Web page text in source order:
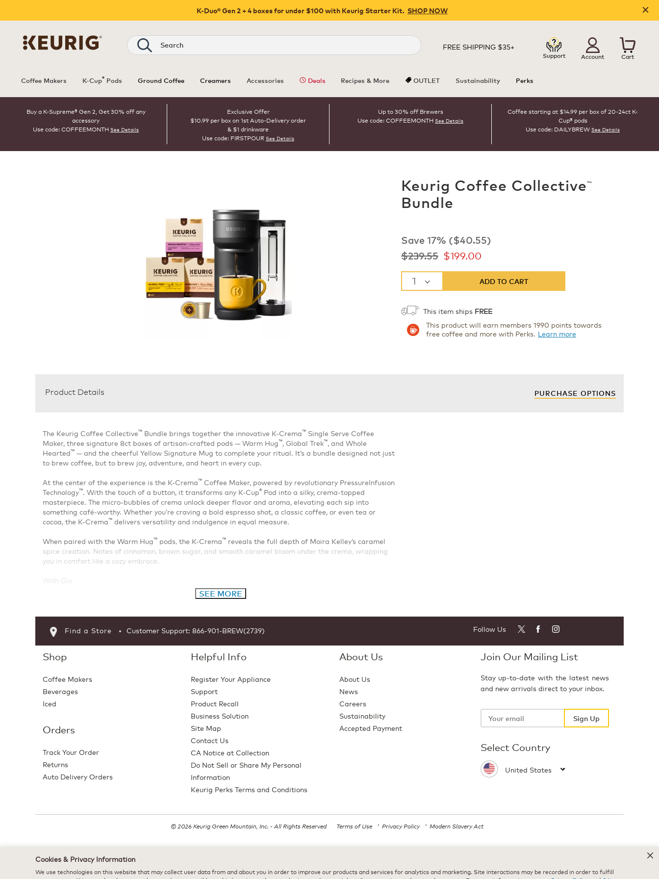
K-Duo® Gen 2 + 4 boxes for under $100 with Keurig Starter Kit. SHOP NOW
Close
Search FREE SHIPPING $35+
Support Account Cart
Coffee Makers K-Cup® Pods Ground Coffee Creamers Accessories Deals Recipes & More OUTLET Sustainability Perks
Buy a K-Supreme® Gen 2, Get 30% off any
accessory
Use code: COFFEEMONTH See Details
Exclusive Offer
$10.99 per box on 1st Auto-Delivery order
& $1 drinkware
Use code: FIRSTPOUR See Details
Up to 30% off Brewers
Use code: COFFEEMONTH See Details
Coffee starting at $14.99 per box of 20-24ct K-
Cup® pods
Use code: DAILYBREW See Details
Keurig Coffee Collective™
Bundle
Save 17% ($40.55)
was
$239.55 now
$199.00
ADD TO CART
This item ships FREE
This product will earn members 1990 points towards
free coffee and more with Perks. Learn more
Product Details PURCHASE OPTIONS
The Keurig Coffee Collective™ Bundle brings together the innovative K-Crema™ Single Serve Coffee
Maker, three signature 8ct boxes of artisan-crafted pods — Warm Hug™, Global Trek™, and Whole
Hearted™ — and the cheerful Yellow Signature Mug to complete your ritual. It’s a bundle designed not just
to brew coffee, but to brew joy, adventure, and heart in every cup.
At the center of the experience is the K-Crema™ Coffee Maker, powered by revolutionary PressureInfusion
Technology™. With the touch of a button, it transforms any K-Cup® Pod into a silky, crema-topped
masterpiece. The micro-bubbles of crema unlock deeper flavor and aroma, elevating each sip into
something café-worthy. Whether you’re craving a bold espresso shot, a classic coffee, or even tea or
cocoa, the K-Crema™ delivers versatility and indulgence in equal measure.
When paired with the Warm Hug™ pods, the K-Crema™ reveals the full depth of Moira Kelley’s caramel
spice creation. Notes of cinnamon, brown sugar, and smooth caramel bloom under the crema, wrapping
you in comfort like a cozy embrace.
With Glo
SEE MORE
Find a Store Customer Support: 866-901-BREW(2739) Follow Us
Shop
Coffee Makers
Beverages
Iced
Orders
Track Your Order
Returns
Auto Delivery Orders
Helpful Info
Register Your Appliance
Support
Product Recall
Business Solution
Site Map
Contact Us
CA Notice at Collection
Do Not Sell or Share My Personal
Information
Keurig Perks Terms and Conditions
About Us
About Us
News
Careers
Sustainability
Accepted Payment
Join Our Mailing List
Stay up-to-date with the latest news
and new arrivals direct to your inbox.
Your
Sign Up
Select Country
© 2026 Keurig Green Mountain, Inc. - All Rights Reserved Terms of Use Privacy Policy Modern Slavery Act
Cookies & Privacy Information
We use technologies on this website that may collect user data from and about you in order to improve our products and services for analytics and marketing. Site interactions may be recorded in order to fulfill